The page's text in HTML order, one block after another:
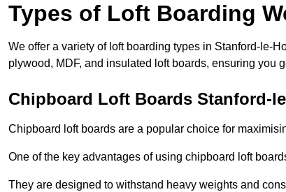
Types of Loft Boarding
We offer a variety of loft boarding types in Stanford-le-
plywood, MDF, and insulated loft boards, ensuring you
Chipboard Loft Boards Stanford-
Chipboard loft boards are a popular choice for
One of the key advantages of using chipboard loft
They are designed to withstand heavy weights and